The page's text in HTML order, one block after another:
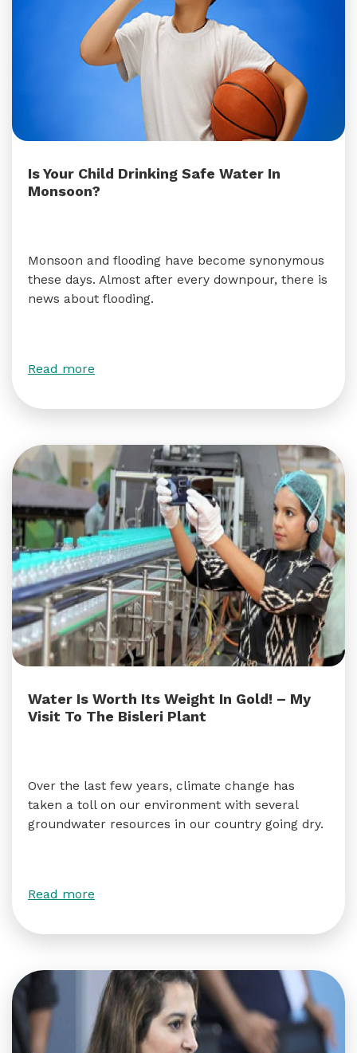
Is Your Child Drinking Safe Water In
Monsoon?
Monsoon and flooding have become synonymous
these days. Almost after every downpour, there is
news about flooding.
Read more
Water Is Worth Its Weight In Gold! – My
Visit To The Bisleri Plant
Over the last few years, climate change has
taken a toll on our environment with several
groundwater resources in our country going dry.
Read more